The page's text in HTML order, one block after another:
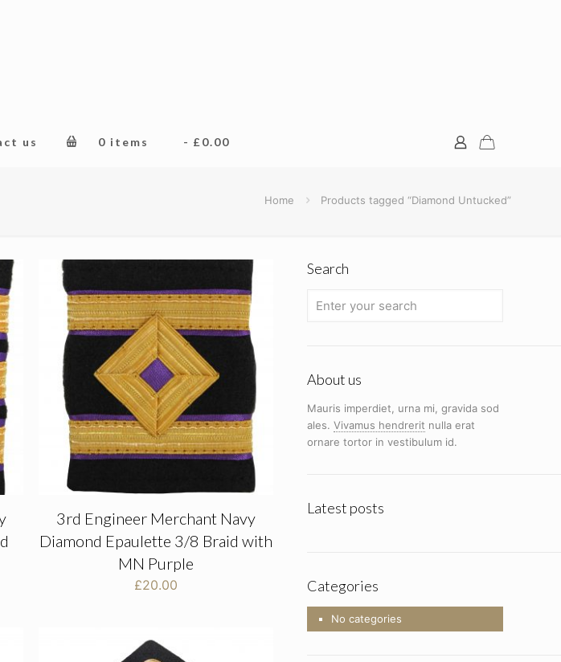
us 0 items £0.00
Home Products tagged “Diamond Untucked”
3rd Engineer Merchant Navy
Diamond Epaulette 3/8 Braid with
MN Purple
£20.00
Search
About us
Mauris imperdiet, urna mi, gravida sod
ales. Vivamus hendrerit nulla erat
ornare tortor in vestibulum id.
Latest posts
Categories
No categories